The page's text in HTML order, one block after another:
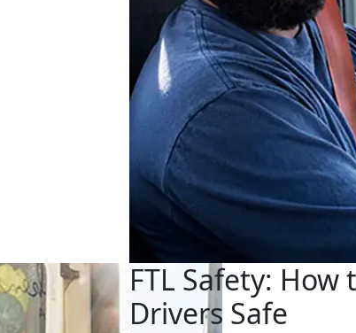
FTL Safety: How
Drivers Safe